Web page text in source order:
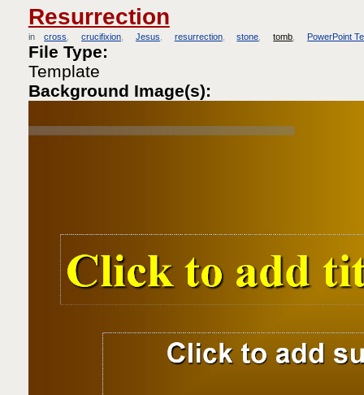
Resurrection
in cross crucifixion Jesus resurrection stone tomb PowerPoint
File Type:
Template
Background Image(s):